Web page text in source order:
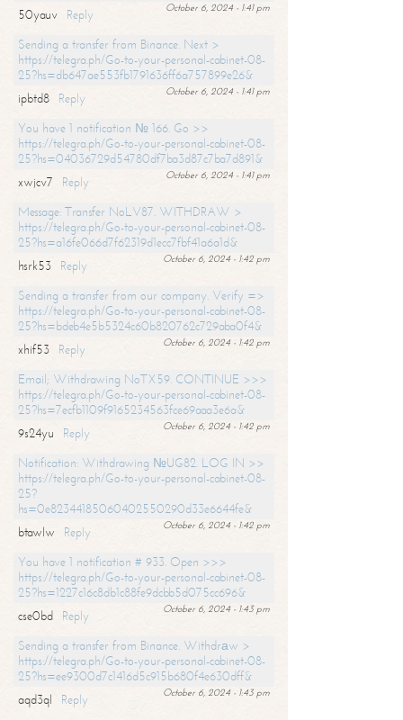
October 6, 2024 - 1:41 pm
50yauv
Reply
Sending a transfer from Binance. Next >
https://telegra.ph/Go-to-your-personal-cabinet-08-
25?hs=db647ae553fb1791636ff6a757899e26&
October 6, 2024 - 1:41 pm
ipbtd8
Reply
You have 1 notification № 166. Go >>
https://telegra.ph/Go-to-your-personal-cabinet-08-
25?hs=04036729d54780df7ba3d87c7ba7d891&
October 6, 2024 - 1:41 pm
xwjcv7
Reply
Message: Transfer NoLV87. WITHDRAW >
https://telegra.ph/Go-to-your-personal-cabinet-08-
25?hs=a16fe066d7f62319d1ecc7fbf41a6a1d&
October 6, 2024 - 1:42 pm
hsrk53
Reply
Sending a transfer from our company. Verify =>
https://telegra.ph/Go-to-your-personal-cabinet-08-
25?hs=bdeb4e5b5324c60b820762c729aba0f4&
October 6, 2024 - 1:42 pm
xhif53
Reply
Email; Withdrawing NoTX59. CONTINUE >>>
https://telegra.ph/Go-to-your-personal-cabinet-08-
25?hs=7ecfb1109f9165234563fce69aaa3e6a&
October 6, 2024 - 1:42 pm
9s24yu
Reply
Notification: Withdrawing №UG82. LOG IN >>
https://telegra.ph/Go-to-your-personal-cabinet-08-
25?
hs=0e82344185060402550290d33e6644fe&
October 6, 2024 - 1:42 pm
btawlw
Reply
You have 1 notification # 933. Open >>>
https://telegra.ph/Go-to-your-personal-cabinet-08-
25?hs=1227c16c8db1c88fe9dcbb5d075cc696&
October 6, 2024 - 1:43 pm
cse0bd
Reply
Sending a transfer from Binance. Withdrаw >
https://telegra.ph/Go-to-your-personal-cabinet-08-
25?hs=ee9300d7c1416d5c915b680f4e630dff&
October 6, 2024 - 1:43 pm
aqd3ql
Reply